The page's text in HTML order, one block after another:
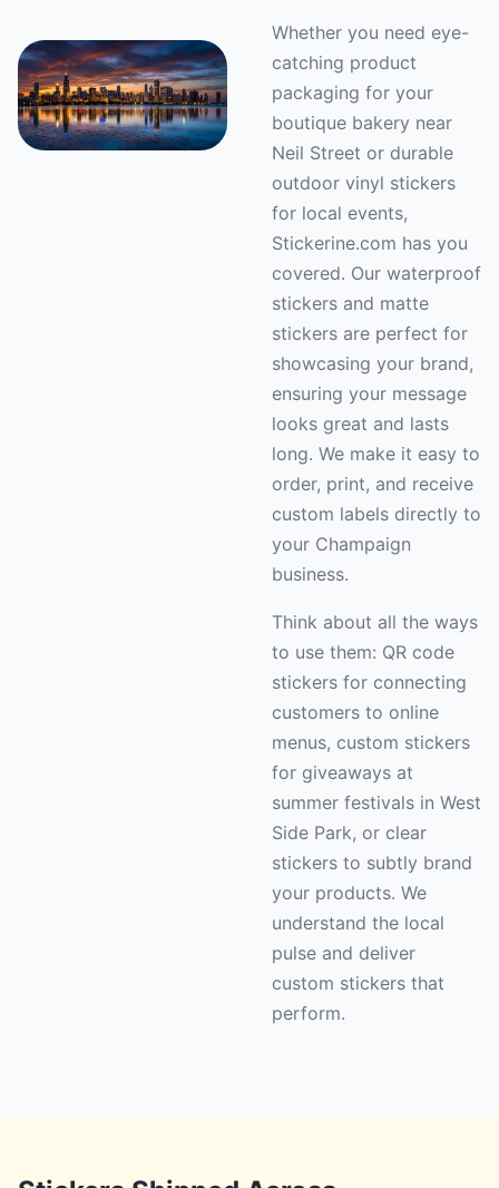
Whether you need eye-
catching product
packaging for your
boutique bakery near
Neil Street or durable
outdoor vinyl stickers
for local events,
Stickerine.com has you
covered. Our waterproof
stickers and matte
stickers are perfect for
showcasing your brand,
ensuring your message
looks great and lasts
long. We make it easy to
order, print, and receive
custom labels directly to
your Champaign
business.
Think about all the ways
to use them: QR code
stickers for connecting
customers to online
menus, custom stickers
for giveaways at
summer festivals in West
Side Park, or clear
stickers to subtly brand
your products. We
understand the local
pulse and deliver
custom stickers that
perform.